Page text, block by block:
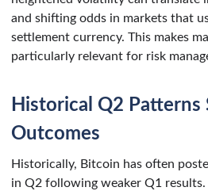
and shifting odds in markets that
settlement currency. This makes
particularly relevant for risk
Historical Q2
Outcomes
Historically, Bitcoin has often
in Q2 following weaker Q1 results.